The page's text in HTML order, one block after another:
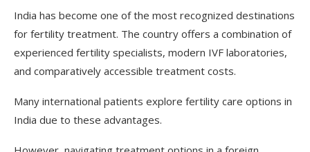
India has become one of the most recognized destinations
for fertility treatment. The country offers a combination of
experienced fertility specialists, modern IVF laboratories,
and comparatively accessible treatment costs.
Many international patients explore fertility care options in
India due to these advantages.